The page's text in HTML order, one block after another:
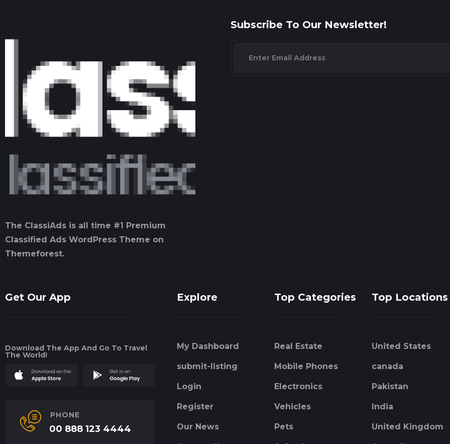
The ClassiAds is all time #1 Premium
Classified Ads WordPress Theme on
Themeforest.
Subscribe To Our Newsletter!
Get Our App
Download The App And Go To Travel
The World!
PHONE
00 888 123 4444
Explore
My Dashboard
submit-listing
Login
Register
Our News
Top Categories
Real Estate
Mobile Phones
Electronics
Vehicles
Pets
Top Locations
United States
canada
Pakistan
India
United Kingdom